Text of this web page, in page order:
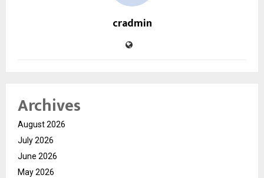
cradmin
Archives
August 2026
July 2026
June 2026
May 2026